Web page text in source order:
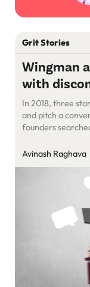
Grit Stories
Wingman
with
In 2018, three
and pitch a
founders
many times but
Avinash Raghava